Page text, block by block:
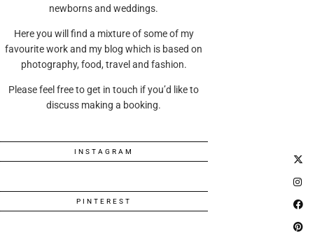
newborns and weddings.
Here you will find a mixture of some of my
favourite work and my blog which is based on
photography, food, travel and fashion.
Please feel free to get in touch if you’d like to
discuss making a booking.
INSTAGRAM
PINTEREST